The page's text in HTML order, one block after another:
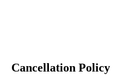
Cancellation Policy